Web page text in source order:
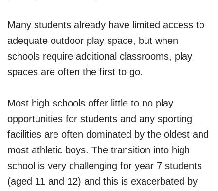
Many students already have limited access to
adequate outdoor play space, but when
schools require additional classrooms, play
spaces are often the first to go.
Most high schools offer little to no play
opportunities for students and any sporting
facilities are often dominated by the oldest and
most athletic boys. The transition into high
school is very challenging for year 7 students
(aged 11 and 12) and this is exacerbated by